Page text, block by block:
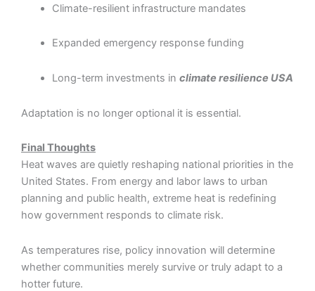
Climate-resilient infrastructure mandates
Expanded emergency response funding
Long-term investments in climate resilience USA
Adaptation is no longer optional it is essential.
Final Thoughts
Heat waves are quietly reshaping national priorities in the
United States. From energy and labor laws to urban
planning and public health, extreme heat is redefining
how government responds to climate risk.
As temperatures rise, policy innovation will determine
whether communities merely survive or truly adapt to a
hotter future.